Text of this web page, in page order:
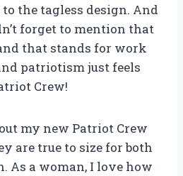
the tagless design. And
forget to mention that
that stands for work
patriotism just feels
Crew!
my new Patriot Crew
are true to size for both
As a woman, I love how